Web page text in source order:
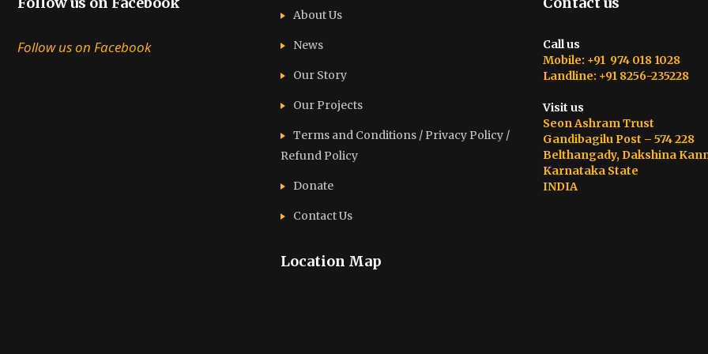
Follow us on Facebook
About Us
News
Our Story
Our Projects
Terms and Conditions / Privacy Policy /
Refund Policy
Donate
Contact Us
Location Map
Call us
Mobile: +91 974 018 1028
Landline: +91 8256-235228
Visit us
Seon Ashram Trust
Gandibagilu Post – 574 228
Belthangady, Dakshina
Karnataka State
INDIA